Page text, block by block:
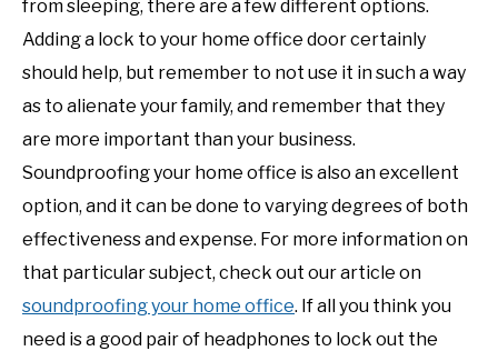
from sleeping, there are a few different options.
Adding a lock to your home office door certainly
should help, but remember to not use it in such a way
as to alienate your family, and remember that they
are more important than your business.
Soundproofing your home office is also an excellent
option, and it can be done to varying degrees of both
effectiveness and expense. For more information on
that particular subject, check out our article on
soundproofing your home office. If all you think you
need is a good pair of headphones to lock out the